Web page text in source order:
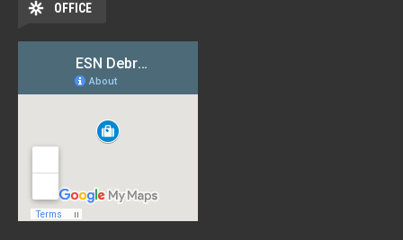
OFFICE